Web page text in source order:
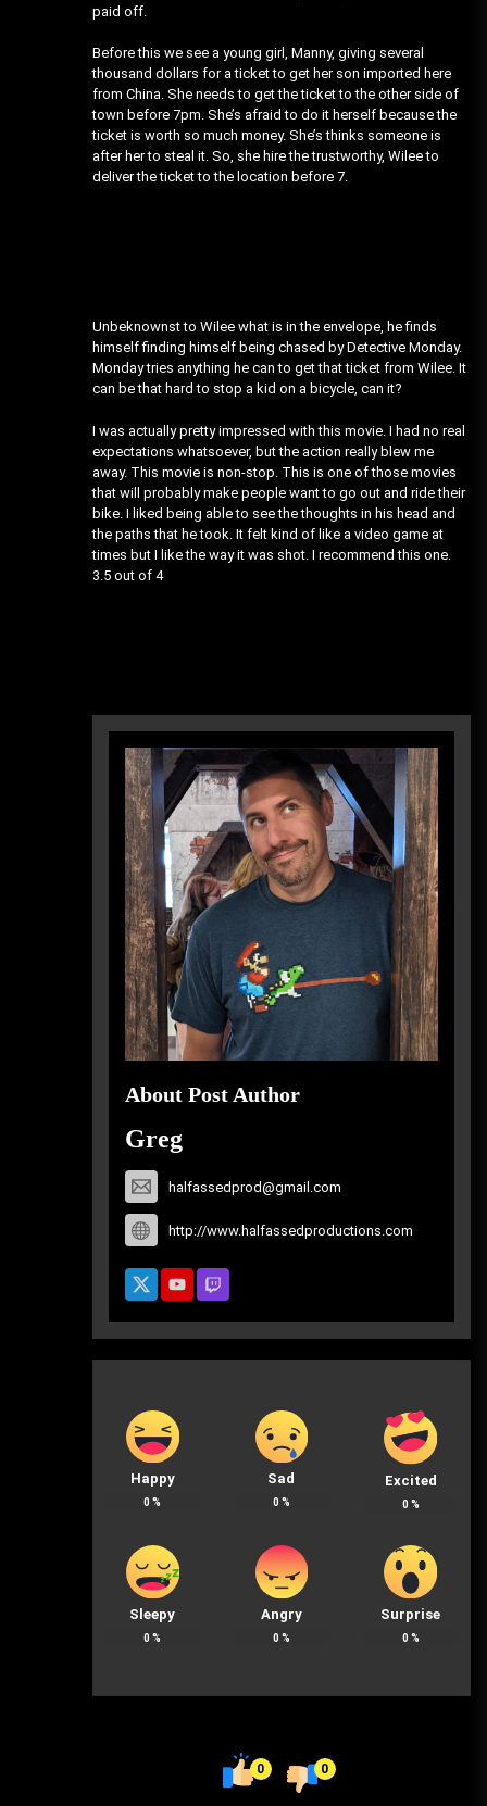
paid off.
Before this we see a young girl, Manny, giving several
thousand dollars for a ticket to get her son imported here
from China. She needs to get the ticket to the other side of
town before 7pm. She’s afraid to do it herself because the
ticket is worth so much money. She’s thinks someone is
after her to steal it. So, she hire the trustworthy, Wilee to
deliver the ticket to the location before 7.
Unbeknownst to Wilee what is in the envelope, he finds
himself finding himself being chased by Detective Monday.
Monday tries anything he can to get that ticket from Wilee. It
can be that hard to stop a kid on a bicycle, can it?
I was actually pretty impressed with this movie. I had no real
expectations whatsoever, but the action really blew me
away. This movie is non-stop. This is one of those movies
that will probably make people want to go out and ride their
bike. I liked being able to see the thoughts in his head and
the paths that he took. It felt kind of like a video game at
times but I like the way it was shot. I recommend this one.
3.5 out of 4
About Post Author
Greg
halfassedprod@gmail.com
http://www.halfassedproductions.com
Happy
0 %
Sad
0 %
Excited
0 %
Sleepy
0 %
Angry
0 %
Surprise
0 %
0 0